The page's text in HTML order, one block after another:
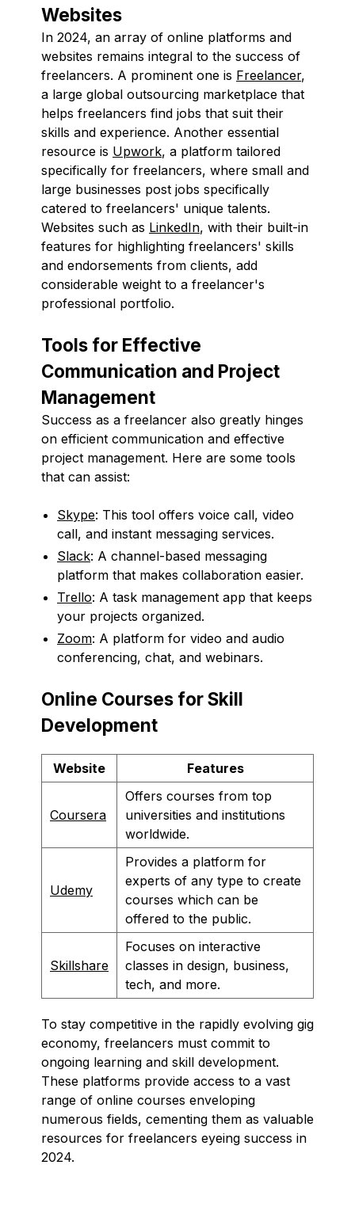
Websites
In 2024, an array of online platforms and
websites remains integral to the success of
freelancers. A prominent one is Freelancer,
a large global outsourcing marketplace that
helps freelancers find jobs that suit their
skills and experience. Another essential
resource is Upwork, a platform tailored
specifically for freelancers, where small and
large businesses post jobs specifically
catered to freelancers' unique talents.
Websites such as LinkedIn, with their built-in
features for highlighting freelancers' skills
and endorsements from clients, add
considerable weight to a freelancer's
professional portfolio.
Tools for Effective
Communication and Project
Management
Success as a freelancer also greatly hinges
on efficient communication and effective
project management. Here are some tools
that can assist:
Skype: This tool offers voice call, video
call, and instant messaging services.
Slack: A channel-based messaging
platform that makes collaboration easier.
Trello: A task management app that keeps
your projects organized.
Zoom: A platform for video and audio
conferencing, chat, and webinars.
Online Courses for Skill
Development
Website Features
Coursera
Offers courses from top
universities and institutions
worldwide.
Udemy
Provides a platform for
experts of any type to create
courses which can be
offered to the public.
Skillshare
Focuses on interactive
classes in design, business,
tech, and more.
To stay competitive in the rapidly evolving gig
economy, freelancers must commit to
ongoing learning and skill development.
These platforms provide access to a vast
range of online courses enveloping
numerous fields, cementing them as valuable
resources for freelancers eyeing success in
2024.